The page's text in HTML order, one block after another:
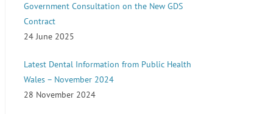
Government Consultation on the New GDS
Contract
24 June 2025
Latest Dental Information from Public Health
Wales – November 2024
28 November 2024